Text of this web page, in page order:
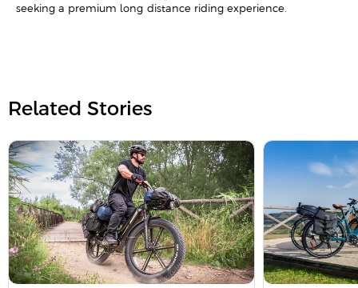
seeking a premium long-distance riding experience.
Related Stories